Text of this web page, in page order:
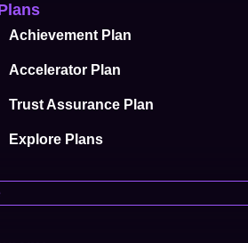
Achievement Plan
Accelerator Plan
Trust Assurance Plan
Explore Plans